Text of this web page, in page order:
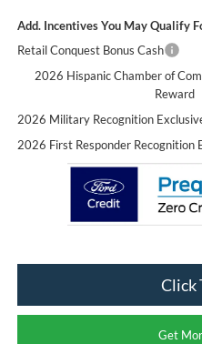
Add. Incentives You May Qualify
Retail Conquest Bonus Cash
2026 Hispanic Chamber of
Reward
2026 Military Recognition
2026 First Responder Recognition
Click
Get